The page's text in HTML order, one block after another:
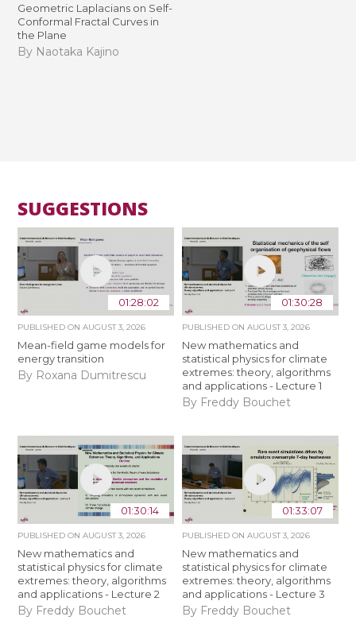
Geometric Laplacians on Self-
Conformal Fractal Curves in
the Plane
By Naotaka Kajino
SUGGESTIONS
01:28:02
PUBLISHED ONAUGUST 3, 2026
Mean-field game models for
energy transition
By Roxana Dumitrescu
01:30:28
PUBLISHED ON AUGUST 3, 2026
New mathematics and
statistical physics for climate
extremes: theory, algorithms
and applications - Lecture 1
By Freddy Bouchet
01:30:14
PUBLISHED ONAUGUST 3, 2026
New mathematics and
statistical physics for climate
extremes: theory, algorithms
and applications - Lecture 2
By Freddy Bouchet
01:33:07
PUBLISHED ON AUGUST 3, 2026
New mathematics and
statistical physics for climate
extremes: theory, algorithms
and applications - Lecture 3
By Freddy Bouchet